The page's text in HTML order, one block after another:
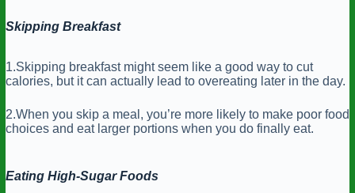
Skipping Breakfast
1.Skipping breakfast might seem like a good way to cut
calories, but it can actually lead to overeating later in the day.
2.When you skip a meal, you’re more likely to make poor food
choices and eat larger portions when you do finally eat.
Eating High-Sugar Foods